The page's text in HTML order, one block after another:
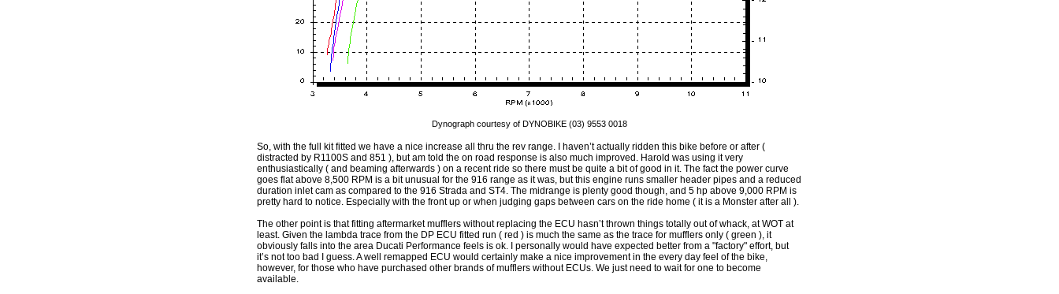
Dynograph courtesy of DYNOBIKE (03) 9553 0018
So, with the full kit fitted we have a nice increase all thru the rev range. I haven’t actually ridden this bike before or after (
distracted by R1100S and 851 ), but am told the on road response is also much improved. Harold was using it very
enthusiastically ( and beaming afterwards ) on a recent ride so there must be quite a bit of good in it. The fact the power curve
goes flat above 8,500 RPM is a bit unusual for the 916 range as it was, but this engine runs smaller header pipes and a reduced
duration inlet cam as compared to the 916 Strada and ST4. The midrange is plenty good though, and 5 hp above 9,000 RPM is
pretty hard to notice. Especially with the front up or when judging gaps between cars on the ride home ( it is a Monster after all ).
The other point is that fitting aftermarket mufflers without replacing the ECU hasn’t thrown things totally out of whack, at WOT at
least. Given the lambda trace from the DP ECU fitted run ( red ) is much the same as the trace for mufflers only ( green ), it
obviously falls into the area Ducati Performance feels is ok. I personally would have expected better from a "factory" effort, but
it’s not too bad I guess. A well remapped ECU would certainly make a nice improvement in the every day feel of the bike,
however, for those who have purchased other brands of mufflers without ECUs. We just need to wait for one to become
available.